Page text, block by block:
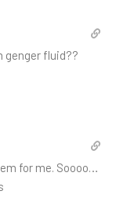
genger fluid??
for me. Soooo…